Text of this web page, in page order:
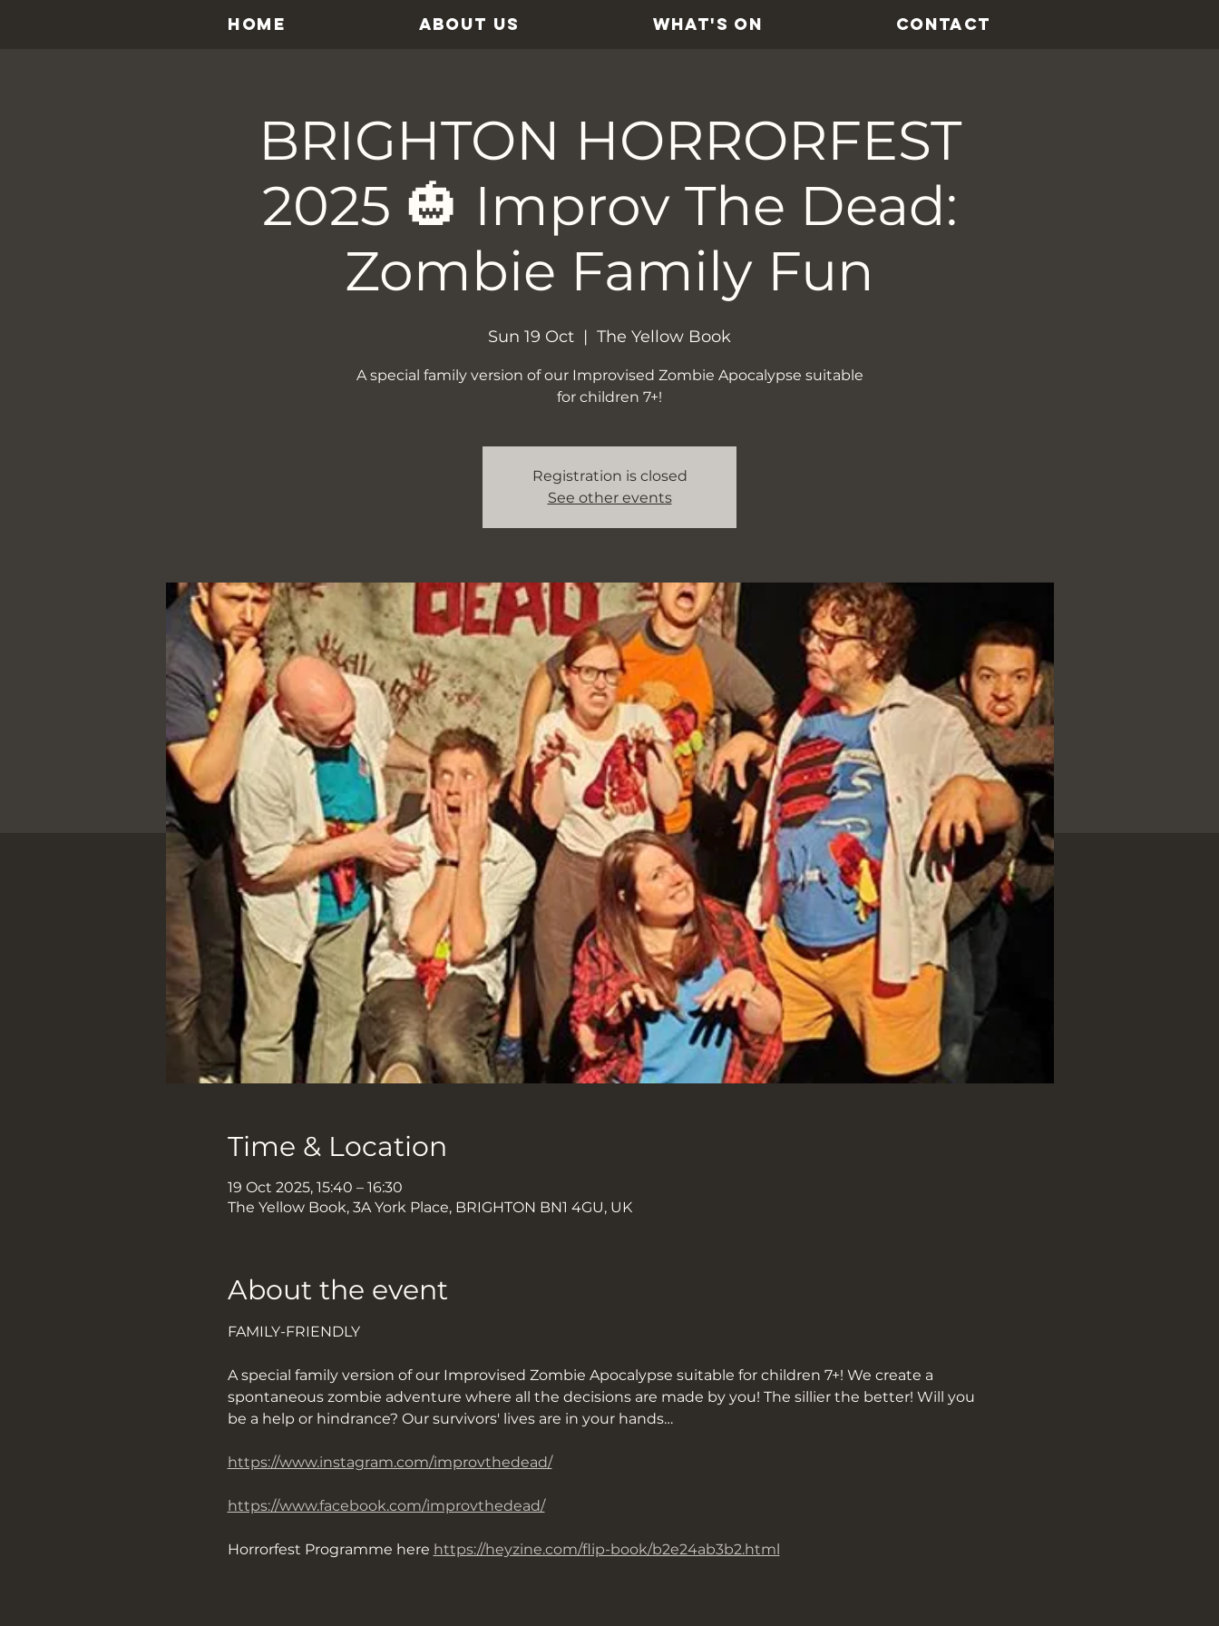
HOME ABOUT US WHAT'S ON CONTACT
BRIGHTON HORRORFEST
2025 🎃 Improv The Dead:
Zombie Family Fun
Sun 19 Oct
  |
The Yellow Book
A special family version of our Improvised Zombie Apocalypse suitable
for children 7+!
Registration is closed
See other events
Time & Location
19 Oct 2025, 15:40 – 16:30
The Yellow Book, 3A York Place, BRIGHTON BN1 4GU, UK
About the event
FAMILY-FRIENDLY
A special family version of our Improvised Zombie Apocalypse suitable for children 7+! We create a
spontaneous zombie adventure where all the decisions are made by you! The sillier the better! Will you
be a help or hindrance? Our survivors' lives are in your hands…
https://www.instagram.com/improvthedead/
https://www.facebook.com/improvthedead/
Horrorfest Programme here https://heyzine.com/flip-book/b2e24ab3b2.html